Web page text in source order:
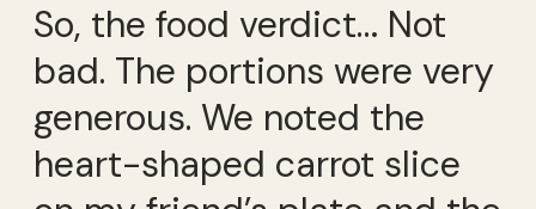
So, the food verdict… Not
bad. The portions were very
generous. We noted the
heart-shaped carrot slice